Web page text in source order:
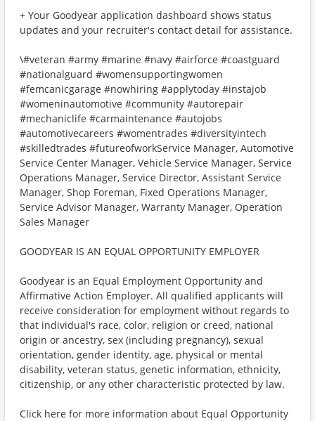
+ Your Goodyear application dashboard shows status
updates and your recruiter's contact detail for assistance.
\#veteran #army #marine #navy #airforce #coastguard
#nationalguard #womensupportingwomen
#femcanicgarage #nowhiring #applytoday #instajob
#womeninautomotive #community #autorepair
#mechaniclife #carmaintenance #autojobs
#automotivecareers #womentrades #diversityintech
#skilledtrades #futureofworkService Manager, Automotive
Service Center Manager, Vehicle Service Manager, Service
Operations Manager, Service Director, Assistant Service
Manager, Shop Foreman, Fixed Operations Manager,
Service Advisor Manager, Warranty Manager, Operation
Sales Manager
GOODYEAR IS AN EQUAL OPPORTUNITY EMPLOYER
Goodyear is an Equal Employment Opportunity and
Affirmative Action Employer. All qualified applicants will
receive consideration for employment without regards to
that individual's race, color, religion or creed, national
origin or ancestry, sex (including pregnancy), sexual
orientation, gender identity, age, physical or mental
disability, veteran status, genetic information, ethnicity,
citizenship, or any other characteristic protected by law.
Click here for more information about Equal Opportunity